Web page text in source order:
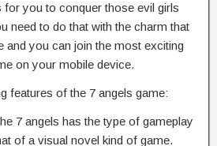
for you to conquer those evil girls
need to do that with the charm that
and you can join the most exciting
on your mobile device.
features of the 7 angels game:
7 angels has the type of gameplay
of a visual novel kind of game.